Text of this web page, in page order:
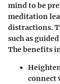
mind to be
meditation
distractions.
such as
The benefits
connect